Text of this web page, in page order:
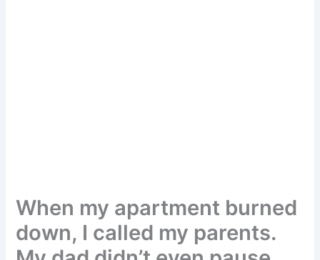
When my apartment burned
down, I called my parents.